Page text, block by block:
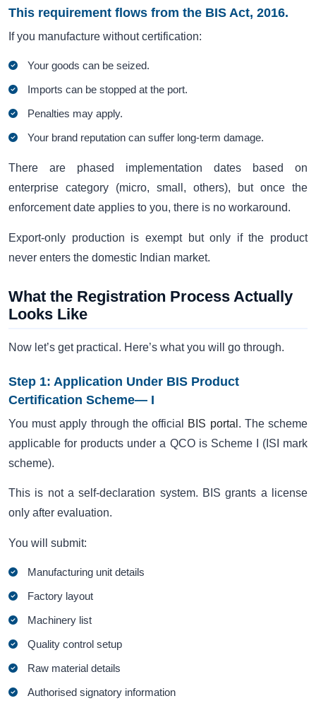
This requirement flows from the BIS Act, 2016.
If you manufacture without certification:
Your goods can be seized.
Imports can be stopped at the port.
Penalties may apply.
Your brand reputation can suffer long-term damage.
There are phased implementation dates based on
enterprise category (micro, small, others), but once the
enforcement date applies to you, there is no workaround.
Export-only production is exempt but only if the product
never enters the domestic Indian market.
What the Registration Process Actually
Looks Like
Now let’s get practical. Here’s what you will go through.
Step 1: Application Under BIS Product
Certification Scheme— I
You must apply through the official BIS portal . The scheme
applicable for products under a QCO is Scheme I (ISI mark
scheme).
This is not a self-declaration system. BIS grants a license
only after evaluation.
You will submit:
Manufacturing unit details
Factory layout
Machinery list
Quality control setup
Raw material details
Authorised signatory information